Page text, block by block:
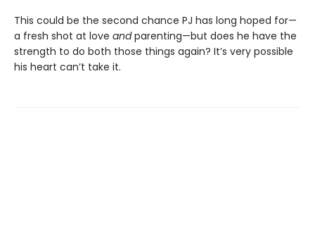
This could be the second chance PJ has long hoped for—
a fresh shot at love andparenting—but does he have the
strength to do both those things again? It’s very possible
his heart can’t take it.